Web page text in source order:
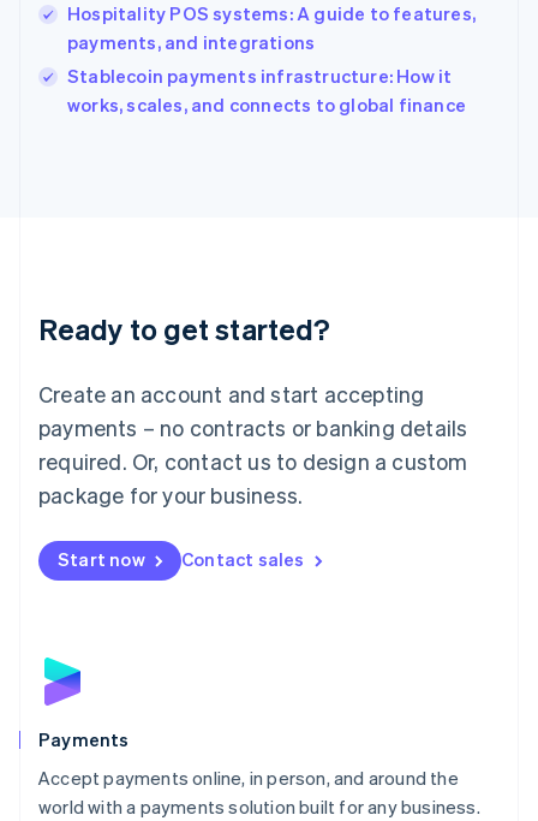
Hospitality POS systems: A guide to features,
payments, and integrations
Stablecoin payments infrastructure: How it
works, scales, and connects to global finance
Ready to get started?
Create an account and start accepting
payments – no contracts or banking details
required. Or, contact us to design a custom
package for your business.
Start now Contact sales
Payments
Accept payments online, in person, and around the
world with a payments solution built for any business.
Ireland
English
Italy
English
Japan
Luxembourg
Français DeutschEnglish
简体中文English
English简体中文
Malta
English
Mexico
Netherlands
NederlandsEnglish
English
Poland
Portugal
PortuguêsEnglish
Romania